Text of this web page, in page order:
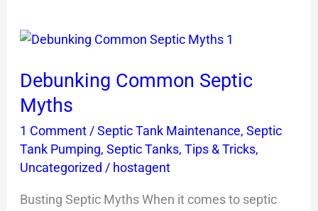
Debunking Common Septic
Myths
1 Comment /Septic Tank Maintenance, Septic
Tank Pumping, Septic Tanks, Tips & Tricks,
Uncategorized / hostagent
Busting Septic Myths When it comes to septic
Debunking
Septic
Myths